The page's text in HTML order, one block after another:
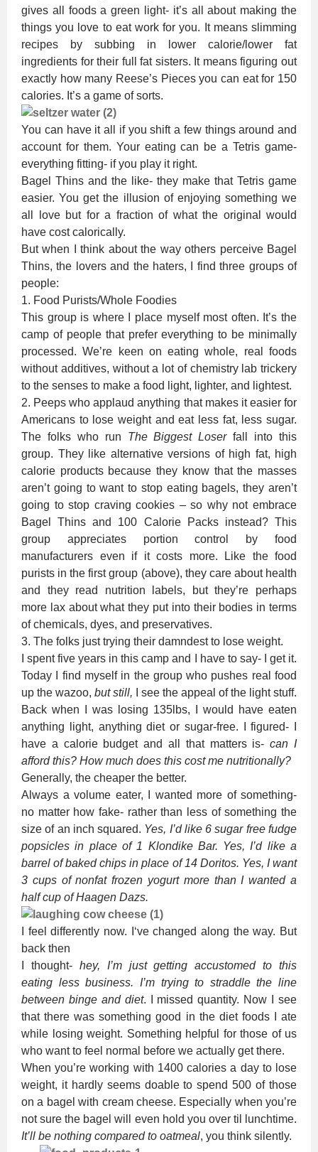
gives all foods a green light- it’s all about making the
things you love to eat work for you. It means slimming
recipes by subbing in lower calorie/lower fat
ingredients for their full fat sisters. It means figuring out
exactly how many Reese’s Pieces you can eat for 150
calories. It’s a game of sorts.
You can have it all if you shift a few things around and
account for them. Your eating can be a Tetris game-
everything fitting- if you play it right.
Bagel Thins and the like- they make that Tetris game
easier. You get the illusion of enjoying something we
all love but for a fraction of what the original would
have cost calorically.
But when I think about the way others perceive Bagel
Thins, the lovers and the haters, I find three groups of
people:
1. Food Purists/Whole Foodies
This group is where I place myself most often. It’s the
camp of people that prefer everything to be minimally
processed. We’re keen on eating whole, real foods
without additives, without a lot of chemistry lab trickery
to the senses to make a food light, lighter, and lightest.
2. Peeps who applaud anything that makes it easier for
Americans to lose weight and eat less fat, less sugar.
The folks who run The Biggest Loserfall into this
group. They like alternative versions of high fat, high
calorie products because they know that the masses
aren’t going to want to stop eating bagels, they aren’t
going to stop craving cookies – so why not embrace
Bagel Thins and 100 Calorie Packs instead? This
group appreciates portion control by food
manufacturers even if it costs more. Like the food
purists in the first group (above), they care about health
and they read nutrition labels, but they’re perhaps
more lax about what they put into their bodies in terms
of chemicals, dyes, and preservatives.
3. The folks just trying their damndest to lose weight.
I spent five years in this camp and I have to say- I get it.
Today I find myself in the group who pushes real food
up the wazoo, but still, I see the appeal of the light stuff.
Back when I was losing 135lbs, I would have eaten
anything light, anything diet or sugar-free. I figured- I
have a calorie budget and all that matters is-can I
afford this? How much does this cost me nutritionally?
Generally, the cheaper the better.
Always a volume eater, I wanted more of something-
no matter how fake- rather than less of something the
size of an inch squared. Yes, I’d like 6 sugar free fudge
popsicles in place of 1 Klondike Bar. Yes, I’d like a
barrel of baked chips in place of 14 Doritos. Yes, I want
3 cups of nonfat frozen yogurt more than I wanted a
half cup of Haagen Dazs.
I feel differently now. I‘ve changed along the way. But
back then
I thought- hey, I’m just getting accustomed to this
eating less business. I’m trying to straddle the line
between binge and diet. I missed quantity. Now I see
that there was something good in the diet foods I ate
while losing weight. Something helpful for those of us
who want to feel normal before we actually get there.
When you’re working with 1400 calories a day to lose
weight, it hardly seems doable to spend 500 of those
on a bagel with cream cheese. Especially when you’re
not sure the bagel will even hold you over til lunchtime.
It’ll be nothing compared to oatmeal, you think silently.